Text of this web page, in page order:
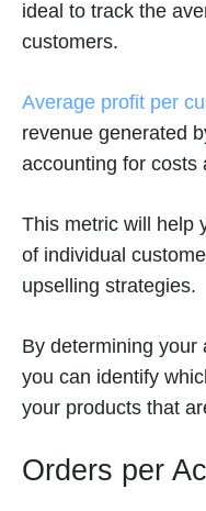
ideal to track the
customers.
Average profit per
revenue generated
accounting for costs
This metric will help
of individual
upselling strategies.
By determining your
you can identify
your products that
Orders per